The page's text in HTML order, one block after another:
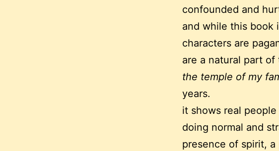
confounded and
and while this book
characters are
are a natural part
the temple of my
years.
it shows real
doing normal and
presence of spirit,